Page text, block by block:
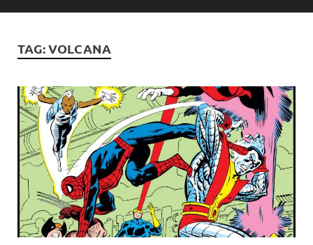
TAG:VOLCANA